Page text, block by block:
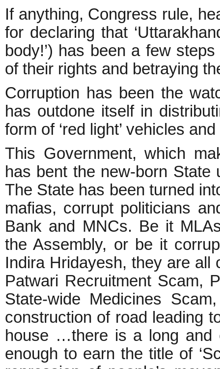
If anything, Congress rule,
for declaring that
body!’) has been a few
of their rights and betraying
Corruption has been the
has outdone itself in
form of ‘red light’ vehicles
This Government, which
has bent the new-born
The State has been turned
mafias, corrupt politicians
Bank and MNCs. Be it
the Assembly, or be it
Indira Hridayesh, they are all
Patwari Recruitment Scam,
State-wide Medicines
construction of road leading
house …there is a long and
enough to earn the title of